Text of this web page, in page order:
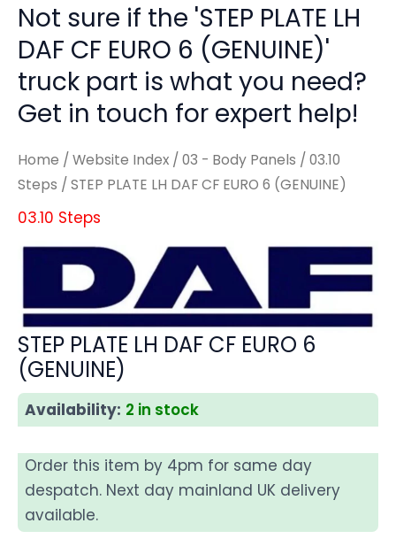
Not sure if the 'STEP PLATE LH
DAF CF EURO 6 (GENUINE)'
truck part is what you need?
Get in touch for expert help!
Home / Website Index / 03 - Body Panels / 03.10
Steps / STEP PLATE LH DAF CF EURO 6 (GENUINE)
03.10 Steps
STEP PLATE LH DAF CF EURO 6
(GENUINE)
Availability: 2 in stock
Order this item by 4pm for same day
despatch. Next day mainland UK delivery
available.